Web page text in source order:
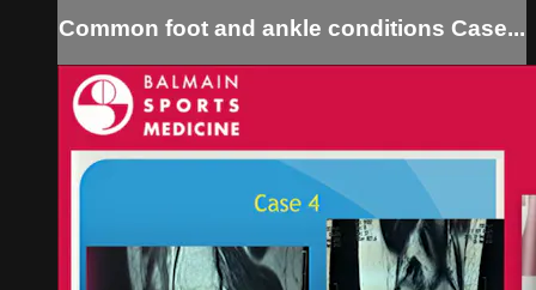
Common foot and ankle conditions Case...